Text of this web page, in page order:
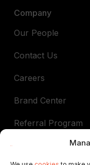
Company
Our People
Contact Us
Careers
Brand Center
Referral Program